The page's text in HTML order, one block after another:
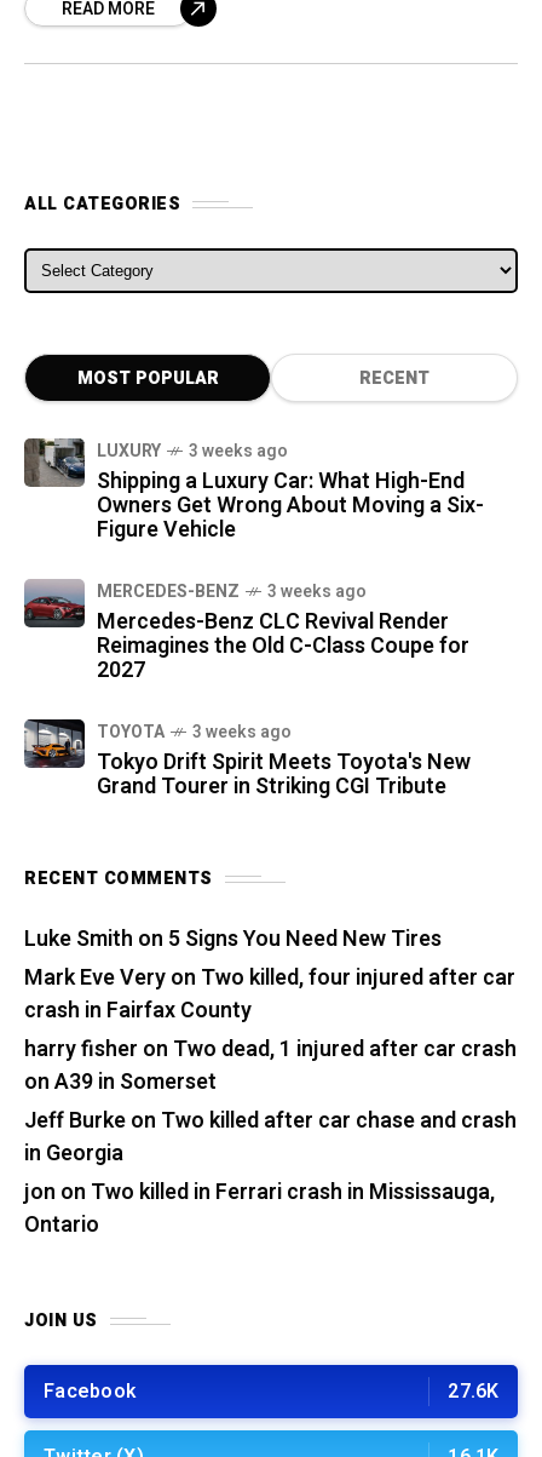
City, California-based business has company’s
READ MORE
ALL CATEGORIES
ALL CATEGORIES
MOST POPULAR RECENT
LUXURY 3 weeks ago
Shipping a Luxury Car: What High-End
Owners Get Wrong About Moving a Six-
Figure Vehicle
MERCEDES-BENZ 3 weeks ago
Mercedes-Benz CLC Revival Render
Reimagines the Old C-Class Coupe for
2027
TOYOTA 3 weeks ago
Tokyo Drift Spirit Meets Toyota's New
Grand Tourer in Striking CGI Tribute
RECENT COMMENTS
Luke Smith on 5 Signs You Need New Tires
Mark Eve Veryon Two killed, four injured after car
crash in Fairfax County
harry fisher on Two dead, 1 injured after car crash
on A39 in Somerset
Jeff Burkeon Two killed after car chase and crash
in Georgia
jon on Two killed in Ferrari crash in Mississauga,
Ontario
JOIN US
Facebook 27.6K